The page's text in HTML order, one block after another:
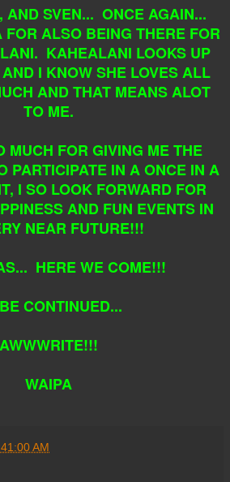
AND SVEN... ONCE AGAIN...
ALSO BEING THERE FOR
KAHEALANI LOOKS UP
I KNOW SHE LOVES ALL
AND THAT MEANS ALOT
TO ME.
MUCH FOR GIVING ME THE
PARTICIPATE IN A ONCE IN A
I SO LOOK FORWARD FOR
AND FUN EVENTS IN
NEAR FUTURE!!!
HERE WE COME!!!
CONTINUED...
AWWWRITE!!!
WAIPA
AM